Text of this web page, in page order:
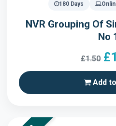
180 Days
NVR Grouping Of
No
£1.50
Add